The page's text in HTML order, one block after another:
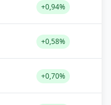
+0,94%
+0,58%
+0,70%